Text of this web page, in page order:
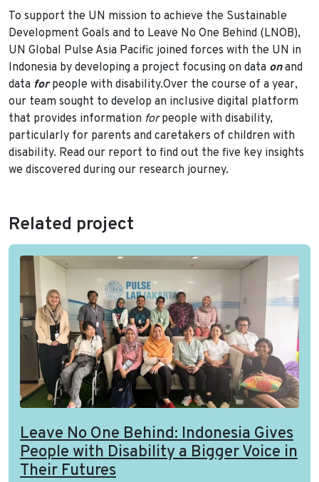
To support the UN mission to achieve the Sustainable
Development Goals and to Leave No One Behind (LNOB),
UN Global Pulse Asia Pacific joined forces with the UN in
Indonesia by developing a project focusing on data onand
data forpeople with disability.Over the course of a year,
our team sought to develop an inclusive digital platform
that provides information forpeople with disability,
particularly for parents and caretakers of children with
disability. Read our report to find out the five key insights
we discovered during our research journey.
Related project
Leave No One Behind: Indonesia Gives
People with Disability a Bigger Voice in
Their Futures